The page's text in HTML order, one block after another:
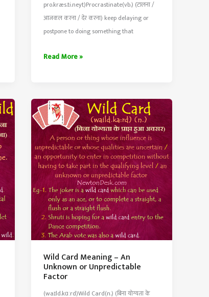
pro.kræs.ti.neyt)Procrastinate(vb.) (टालना /
आजकल करना / देर करना) keep delaying or
postpone to doing something that
Procrastinate
To
Delay
or
Postpone
Needlessly
Read More »
Wild Card Meaning – An
Unknown or Unpredictable
Factor
(waɪld.kɑːrd)Wild Card(n.) (बिना योग्यता के